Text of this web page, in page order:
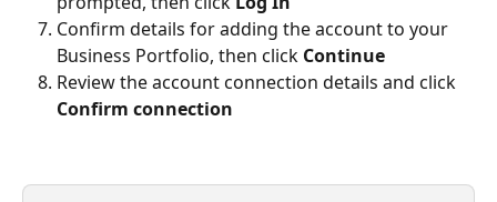
Confirm details for adding the account to your
Business Portfolio, then click Continue
Review the account connection details and click
Confirm connection